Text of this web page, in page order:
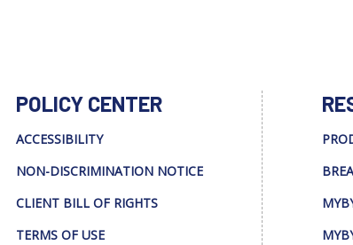
POLICY CENTER
ACCESSIBILITY
NON-DISCRIMINATION NOTICE
CLIENT BILL OF RIGHTS
TERMS OF USE